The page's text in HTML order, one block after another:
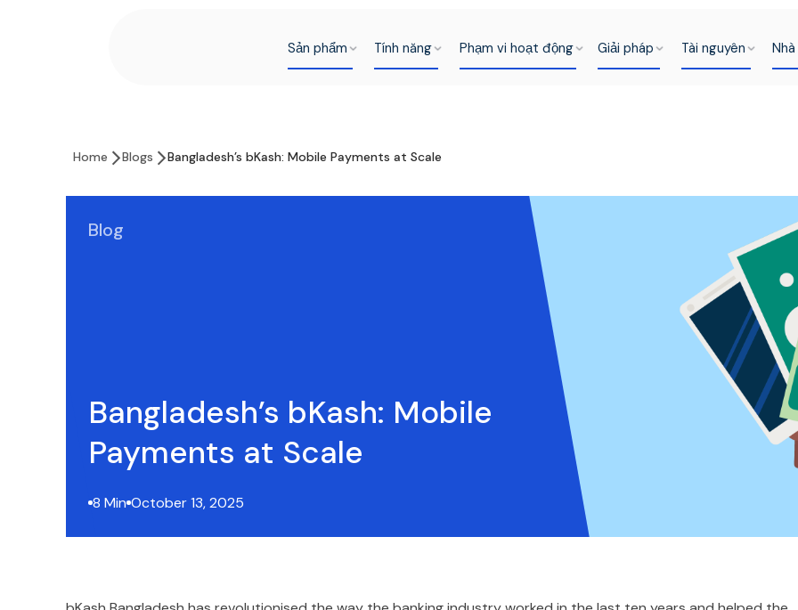
Sản phẩm Tính năng Phạm vi hoạt động Giải pháp Tài nguyên
Home Blogs Bangladesh’s bKash: Mobile Payments at Scale
Blog
Bangladesh’s bKash: Mobile
Payments at Scale
8 Min October 13, 2025